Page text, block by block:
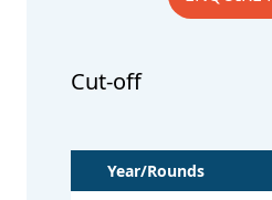
Cut-off
Year/Rounds